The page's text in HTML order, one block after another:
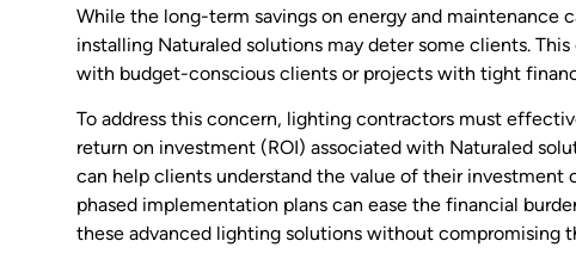
While the long-term savings on energy and maintenance
installing Naturaled solutions may deter some clients.
with budget-conscious clients or projects with tight
To address this concern, lighting contractors must
return on investment (ROI) associated with Naturaled
can help clients understand the value of their
phased implementation plans can ease the financial
these advanced lighting solutions without compromising